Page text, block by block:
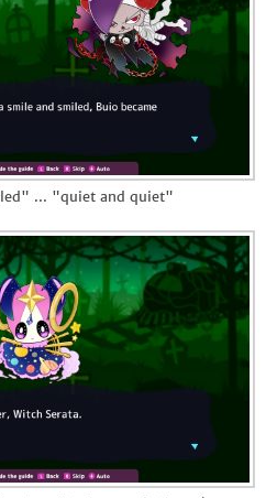
... "quiet and quiet"